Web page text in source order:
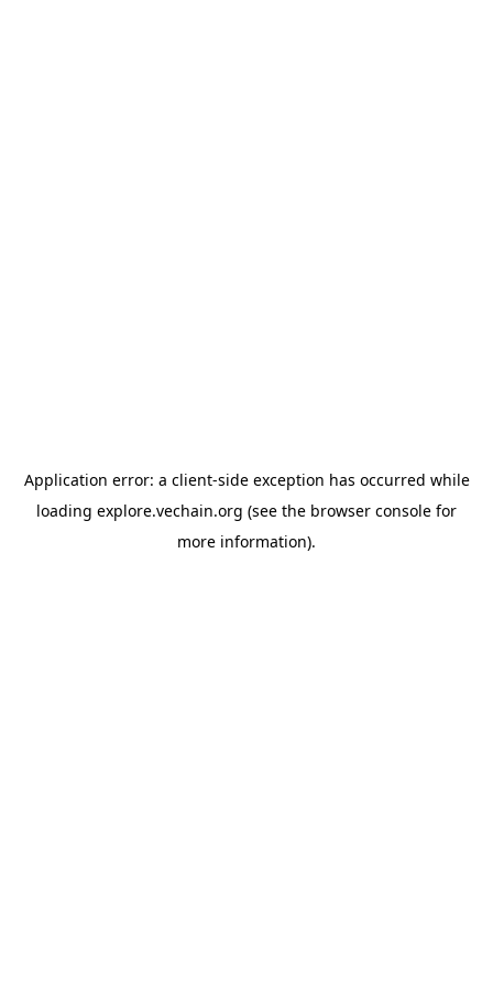
Application error: a client-side exception has occurred while
loading explore.vechain.org (see the browser console for
more information).